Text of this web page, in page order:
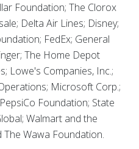
Foundation; The Clorox
Delta Air Lines; Disney;
FedEx; General
The Home Depot
Lowe's Companies, Inc.;
Microsoft Corp.;
Foundation; State
Walmart and the
Wawa Foundation.